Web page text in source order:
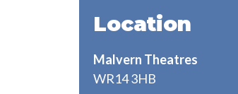
Location
Malvern Theatres
WR14 3HB